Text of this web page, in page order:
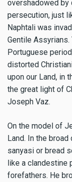
overshadowed by
persecution, just
Naphtali was
Gentile Assyrians.
Portuguese
distorted
upon our Land, in
the great light of
Joseph Vaz.
On the model of
Land. In the
sanyasi or bread
like a clandestine
forefathers. He